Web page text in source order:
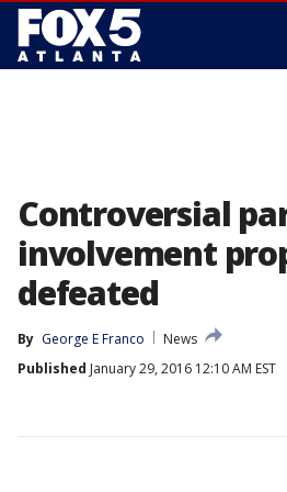
Controversial
involvement
defeated
By George E Franco
News
Published January 29, 2016 12:10 AM EST